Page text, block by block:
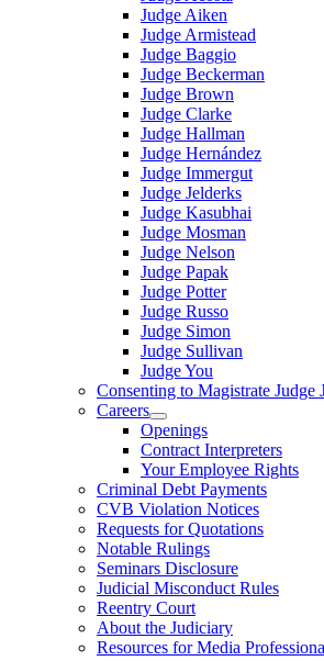
Judge Aiken
Judge Armistead
Judge Baggio
Judge Beckerman
Judge Brown
Judge Clarke
Judge Hallman
Judge Hernández
Judge Immergut
Judge Jelderks
Judge Kasubhai
Judge Mosman
Judge Nelson
Judge Papak
Judge Potter
Judge Russo
Judge Simon
Judge Sullivan
Judge You
Consenting to Magistrate Judge
Careers
Openings
Contract Interpreters
Your Employee Rights
Criminal Debt Payments
CVB Violation Notices
Requests for Quotations
Notable Rulings
Seminars Disclosure
Judicial Misconduct Rules
Reentry Court
About the Judiciary
Resources for Media